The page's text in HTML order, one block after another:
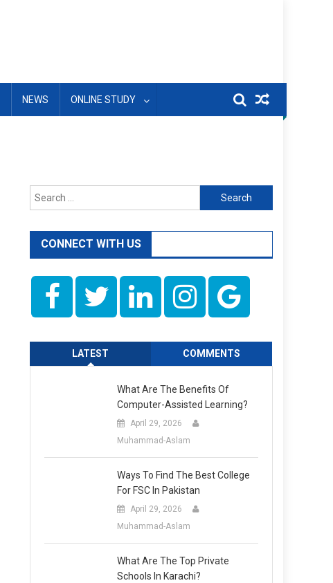
NEWS ONLINE STUDY
Search
for:
CONNECT WITH US
LATEST COMMENTS
What Are The Benefits Of
Computer-Assisted Learning?
April 29, 2026
Muhammad-Aslam
Ways To Find The Best College
For FSC In Pakistan
April 29, 2026
Muhammad-Aslam
What Are The Top Private
Schools In Karachi?